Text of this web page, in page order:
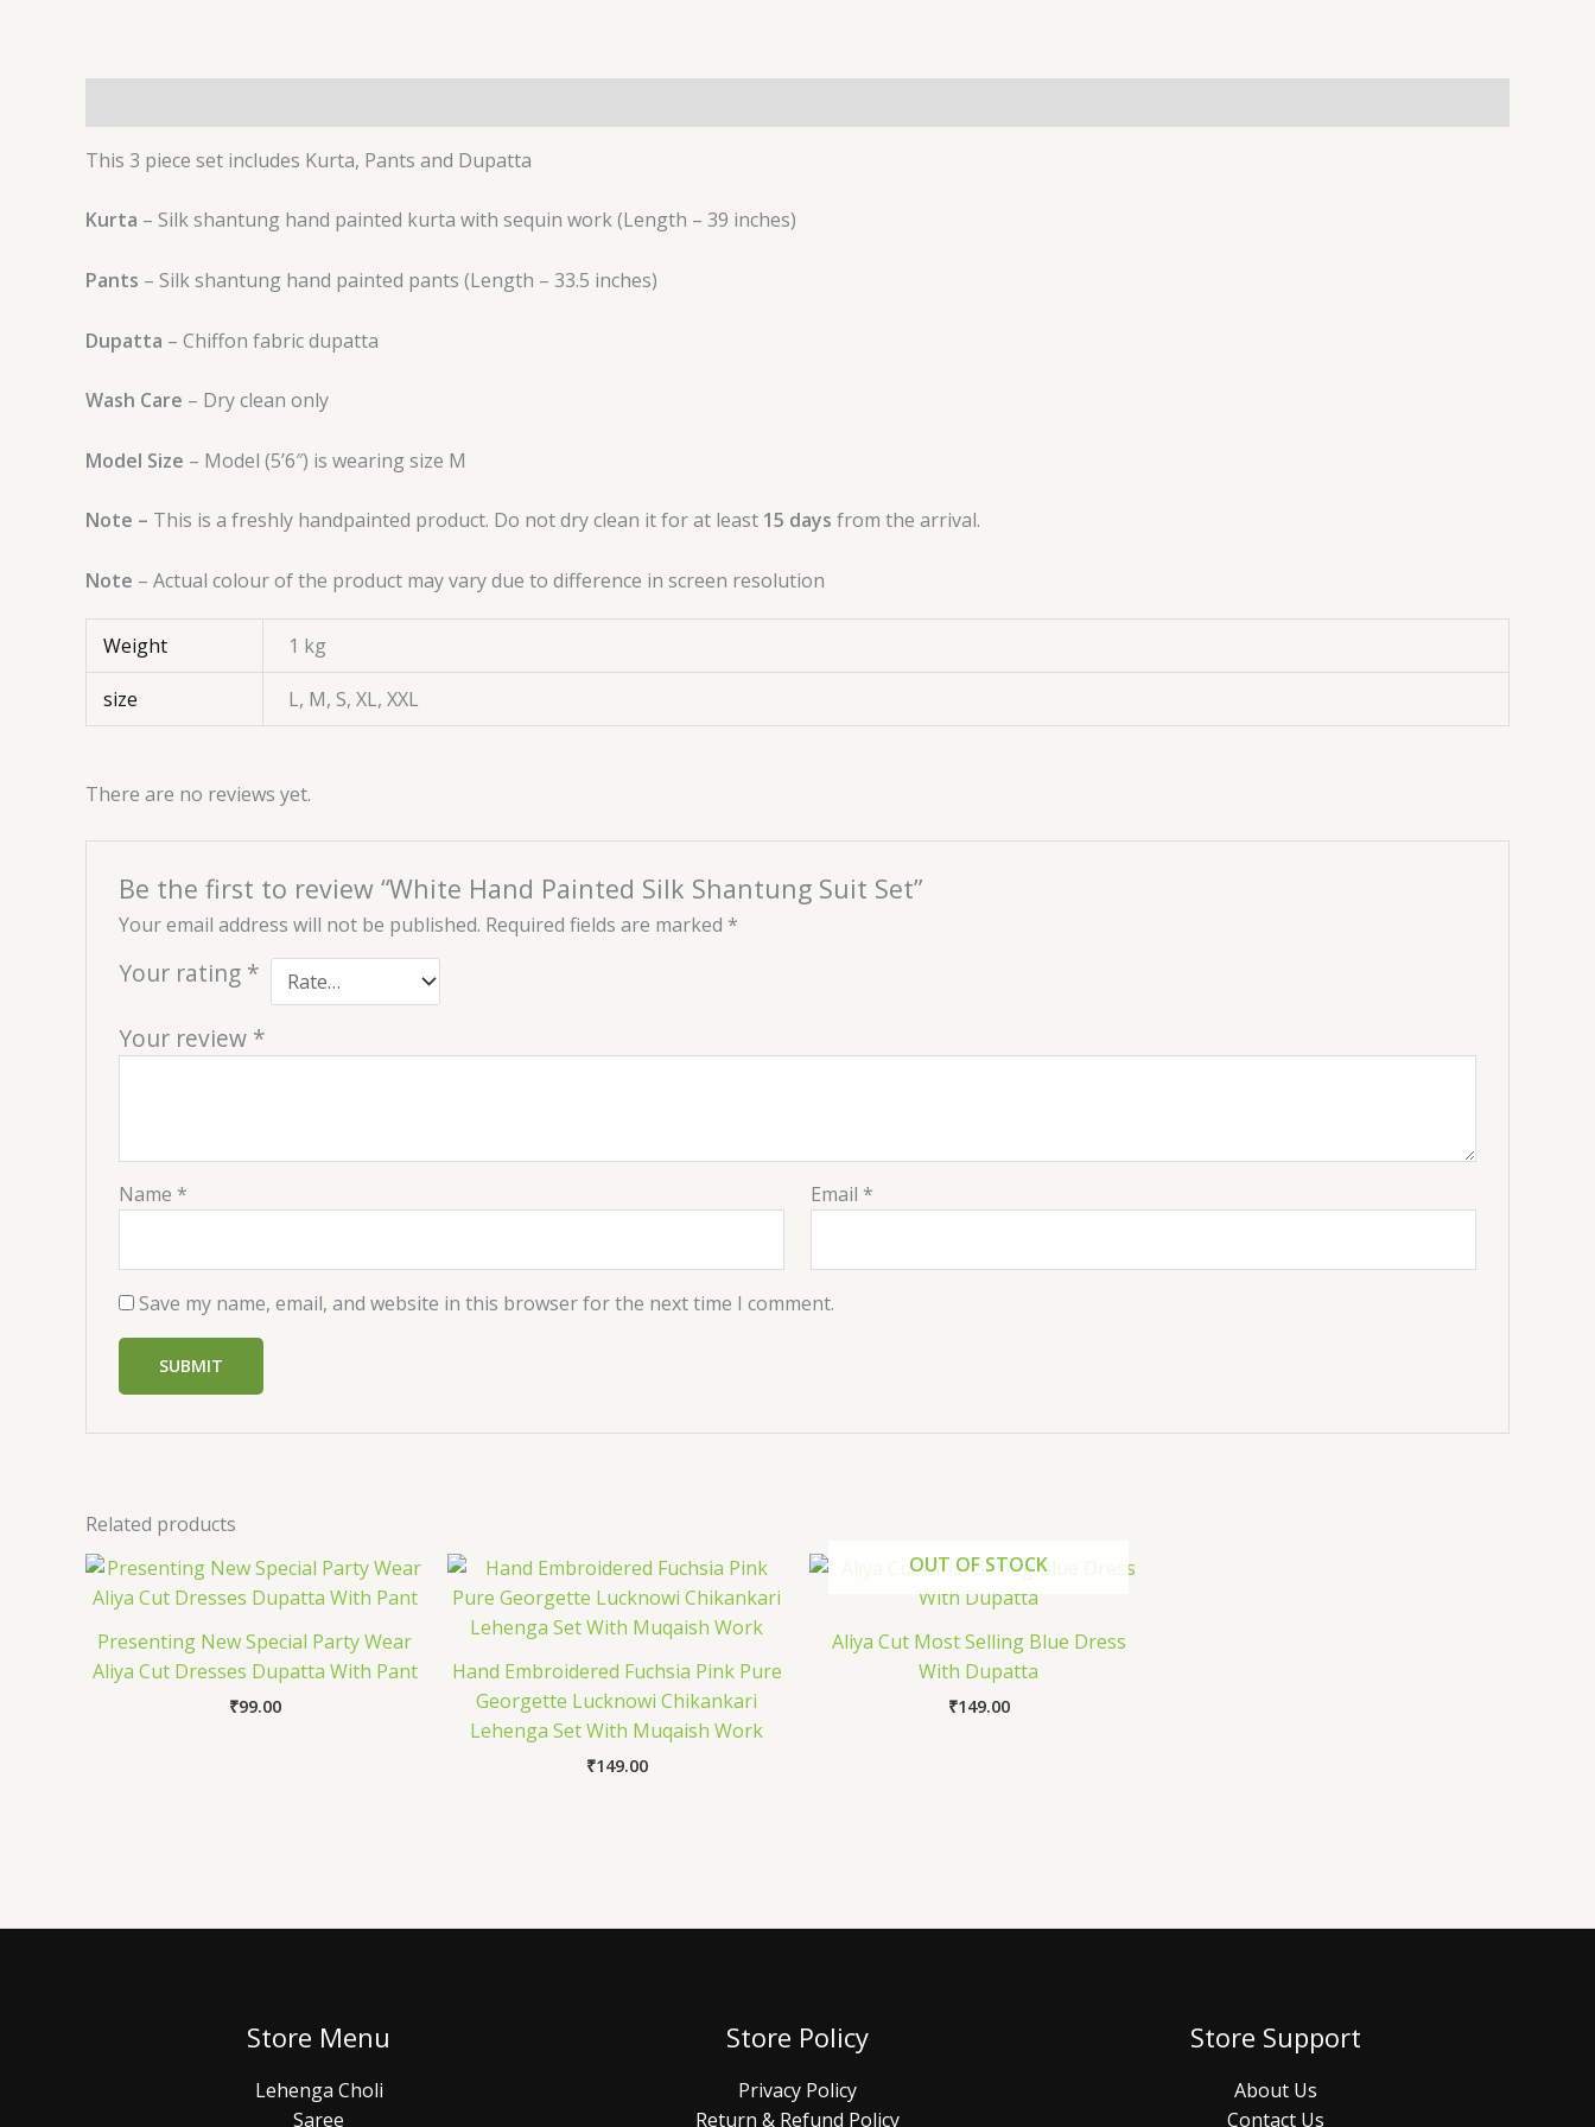
This 3 piece set includes Kurta, Pants and Dupatta
Kurta – Silk shantung hand painted kurta with sequin work (Length – 39 inches)
Pants – Silk shantung hand painted pants (Length – 33.5 inches)
Dupatta – Chiffon fabric dupatta
Wash Care – Dry clean only
Model Size – Model (5’6″) is wearing size M
Note – This is a freshly handpainted product. Do not dry clean it for at least 15 days from the arrival.
Note – Actual colour of the product may vary due to difference in screen resolution
Weight 1 kg
size L, M, S, XL, XXL
There are no reviews yet.
Be the first to review “White Hand Painted Silk Shantung Suit Set”
Your email address will not be published. Required fields are marked *
Your rating *
Your review *
Name * Email *
Save my name, email, and website in this browser for the next time I comment.
Related products
Presenting New Special Party Wear
Aliya Cut Dresses Dupatta With Pant
₹99.00
Hand Embroidered Fuchsia Pink Pure
Georgette Lucknowi Chikankari
Lehenga Set With Muqaish Work
₹149.00
OUT OF STOCK
Aliya Cut Most Selling Blue Dress
With Dupatta
₹149.00
Store Menu
Lehenga Choli
Saree
Store Policy
Privacy Policy
Return & Refund Policy
Store Support
About Us
Contact Us